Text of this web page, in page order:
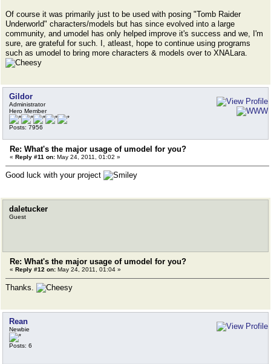
Of course it was primarily just to be used with posing "Tomb Raider
Underworld" characters/models but has since evolved into a large
community, and umodel has only helped improve it's success and we, I'm
sure, are grateful for such. I, atleast, hope to continue using programs
such as umodel to bring more characters & models over to XNALara.
Gildor
Administrator
Hero Member
Posts: 7956
Re: What's the major usage of umodel for you?
« Reply #11 on: May 24, 2011, 01:02 »
Good luck with your project
daletucker
Guest
Re: What's the major usage of umodel for you?
« Reply #12 on: May 24, 2011, 01:04 »
Thanks.
Rean
Newbie
Posts: 6